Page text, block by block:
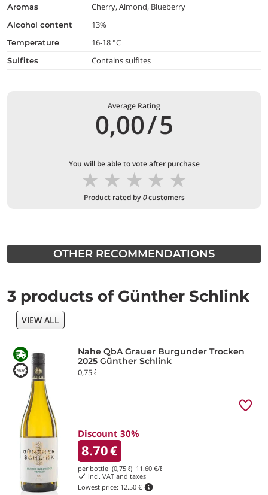
aromas Cherry, Almond, Blueberry
alcohol content 13%
temperature 16-18 °C
Sulfites Contains sulfites
Average Rating
0,00/5
You will be able to vote after purchase
★
★
★
★
★
Product rated by0customers
OTHER RECOMMENDATIONS
3 products of Günther Schlink
VIEW ALL
Nahe QbA Grauer Burgunder Trocken
2025 Günther Schlink
0,75 ℓ
Discount 30%
8.70€
per bottle (0,75 ℓ) 11.60 €/ℓ
incl. VAT and taxes
Lowest price: 12.50 €